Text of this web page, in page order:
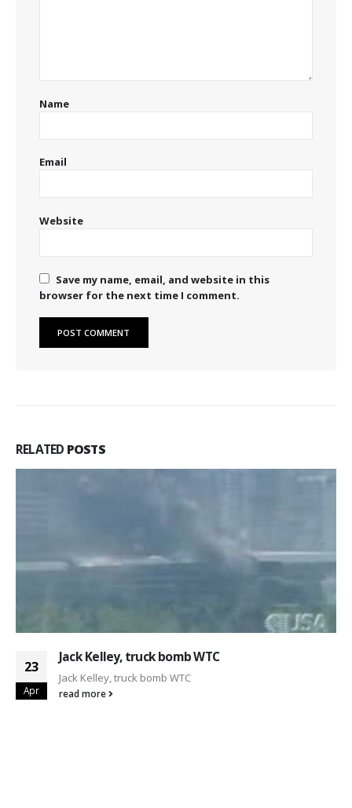
Name
Email
Website
Save my name, email, and website in this
browser for the next time I comment.
RELATED POSTS
23
Apr
Jack Kelley, truck bomb WTC
Jack Kelley, truck bomb WTC
read more